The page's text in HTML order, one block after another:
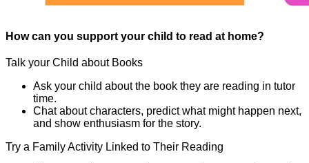
How can you support your child to read at home?
Talk your Child about Books
Ask your child about the book they are reading in tutor
time.
Chat about characters, predict what might happen next,
and show enthusiasm for the story.
Try a Family Activity Linked to Their Reading